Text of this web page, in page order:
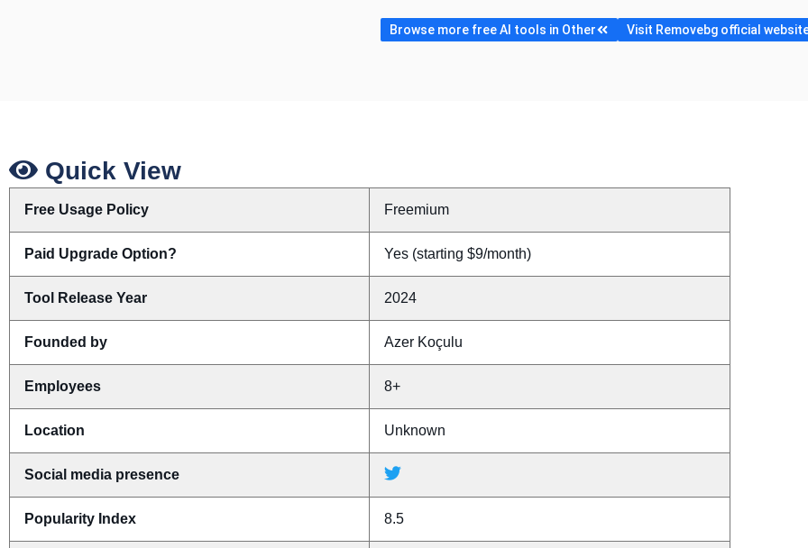
Browse more free AI tools in Other Visit Removebg official
Quick View
Free Usage Policy Freemium
Paid Upgrade Option? Yes (starting $9/month)
Tool Release Year 2024
Founded by Azer Koçulu
Employees 8+
Location Unknown
Social media presence
Popularity Index 8.5